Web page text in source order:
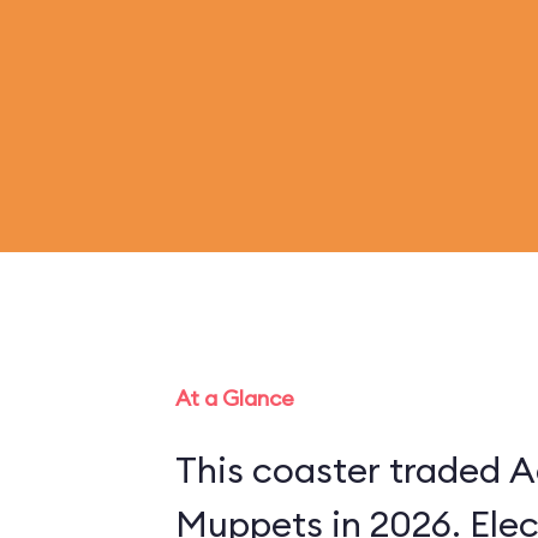
At a Glance
This coaster traded
Muppets in 2026.